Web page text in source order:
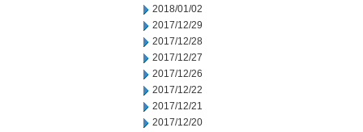
2018/01/02
2017/12/29
2017/12/28
2017/12/27
2017/12/26
2017/12/22
2017/12/21
2017/12/20